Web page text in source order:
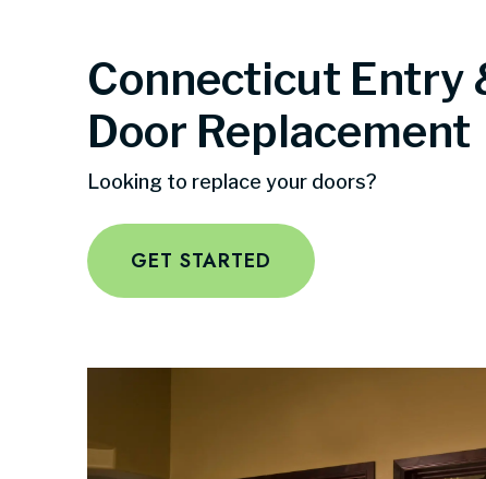
Connecticut Entry
Door Replacement
Looking to replace your doors?
GET STARTED